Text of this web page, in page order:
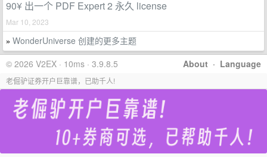
90¥ 出一个 PDF Expert 2 永久 license
Mar 10, 2023
» WonderUniverse 创建的更多主题
About · Language
© 2026 V2EX · 10ms · 3.9.8.5
老倔驴证券开户巨靠谱，已助千人!